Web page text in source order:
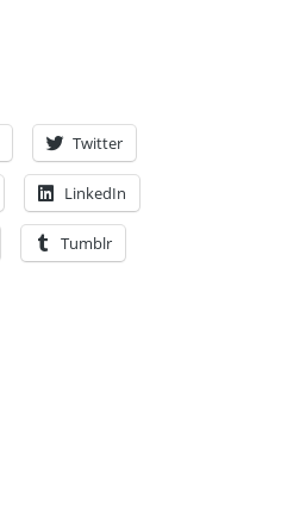
Twitter
LinkedIn
Tumblr